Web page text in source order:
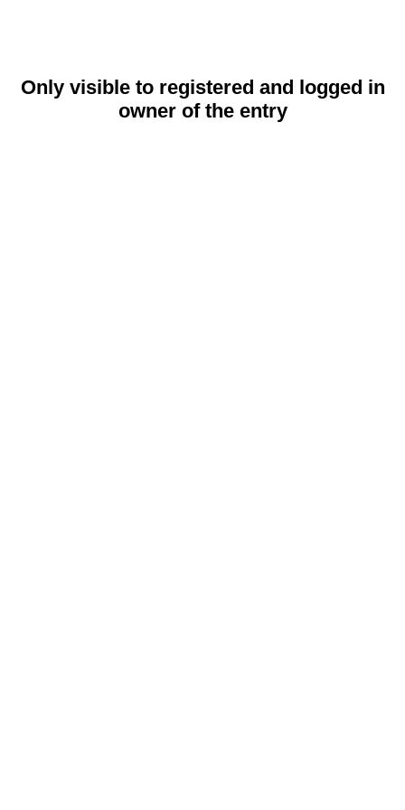
Only visible to registered and logged in
owner of the entry